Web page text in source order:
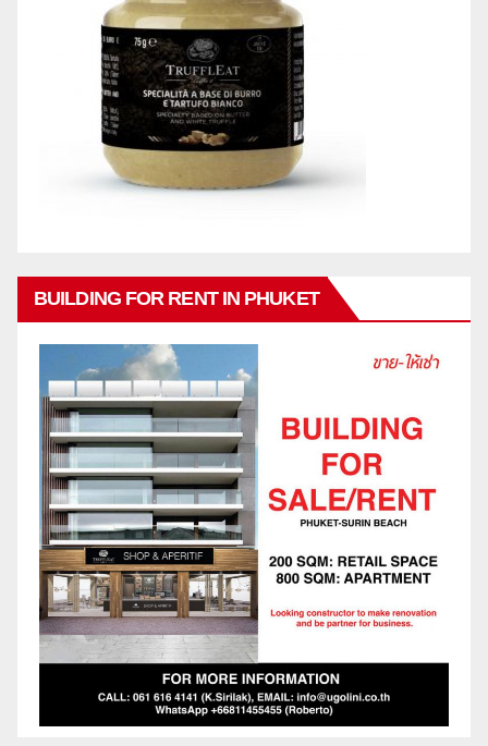
BUILDING FOR RENT IN PHUKET